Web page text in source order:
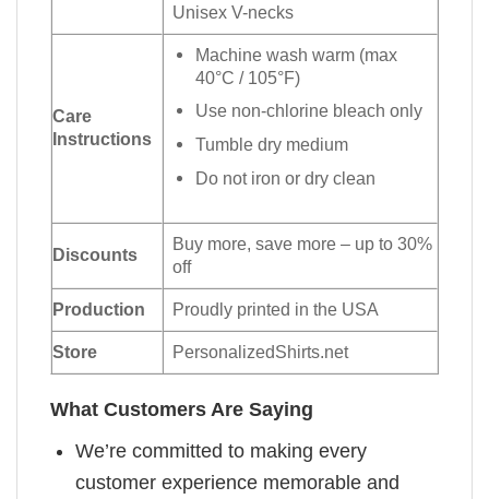
Unisex V-necks
Care
Instructions
Machine wash warm (max
40°C / 105°F)
Use non-chlorine bleach only
Tumble dry medium
Do not iron or dry clean
Discounts
Buy more, save more – up to 30%
off
Production Proudly printed in the USA
Store PersonalizedShirts.net
What Customers Are Saying
We’re committed to making every
customer experience memorable and